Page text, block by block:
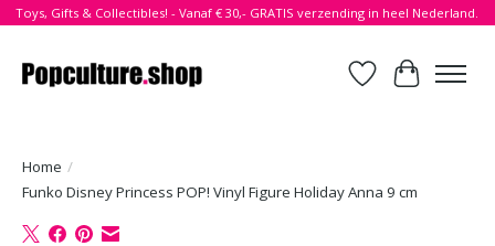
Toys, Gifts & Collectibles! - Vanaf € 30,- GRATIS verzending in heel Nederland.
Verlanglijst
Home /
Funko Disney Princess POP! Vinyl Figure Holiday Anna 9 cm